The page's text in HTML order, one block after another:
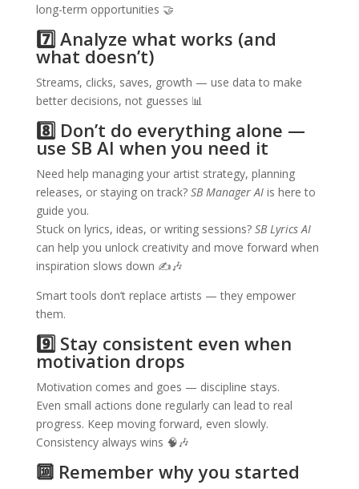
long-term opportunities 🤝
7️⃣ Analyze what works (and
what doesn’t)
Streams, clicks, saves, growth — use data to make
better decisions, not guesses 📊
8️⃣ Don’t do everything alone —
use SB AI when you need it
Need help managing your artist strategy, planning
releases, or staying on track? SB Manager AIis here to
guide you.
Stuck on lyrics, ideas, or writing sessions? SB Lyrics AI
can help you unlock creativity and move forward when
inspiration slows down ✍️🎶
Smart tools don’t replace artists — they empower
them.
9️⃣ Stay consistent even when
motivation drops
Motivation comes and goes — discipline stays.
Even small actions done regularly can lead to real
progress. Keep moving forward, even slowly.
Consistency always wins 🧠🎶
🔟 Remember why you started